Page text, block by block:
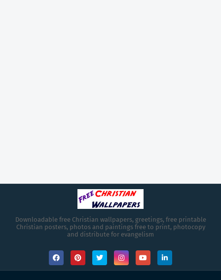
Downloadable free Christian wallpapers, greetings, free printable
Christian posters, photos and paintings free to print, photocopy
and distribute for evangelism